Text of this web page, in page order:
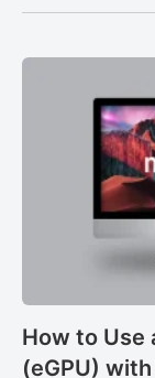
How to Use
(eGPU)